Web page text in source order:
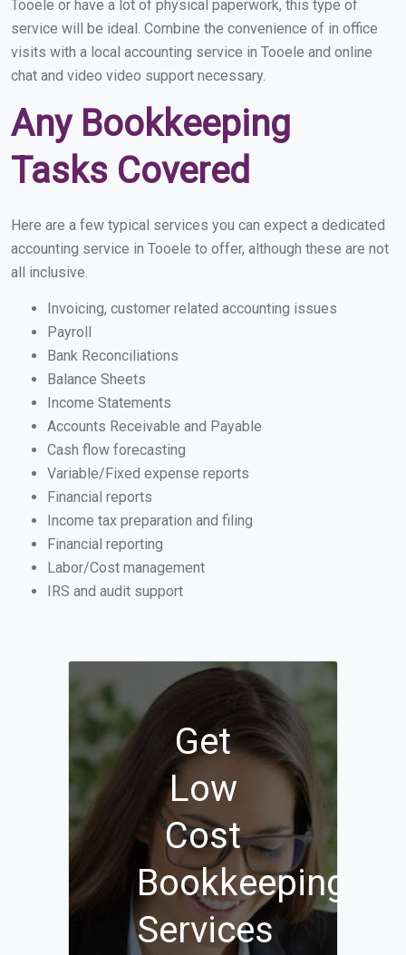
Tooele or have a lot of physical paperwork, this type of
service will be ideal. Combine the convenience of in office
visits with a local accounting service in Tooele and online
chat and video video support necessary.
Any Bookkeeping
Tasks Covered
Here are a few typical services you can expect a dedicated
accounting service in Tooele to offer, although these are not
all inclusive.
Invoicing, customer related accounting issues
Payroll
Bank Reconciliations
Balance Sheets
Income Statements
Accounts Receivable and Payable
Cash flow forecasting
Variable/Fixed expense reports
Financial reports
Income tax preparation and filing
Financial reporting
Labor/Cost management
IRS and audit support
Get
Low
Cost
Bookkeeping
Services